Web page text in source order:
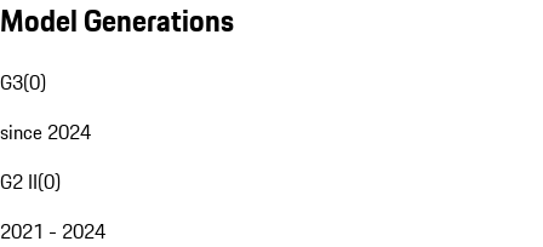
Model Generations
G3(0)
since 2024
G2 II(0)
2021 - 2024